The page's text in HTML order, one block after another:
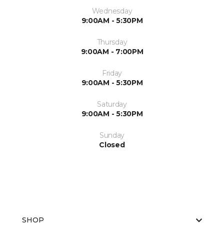
Wednesday
9:00AM - 5:30PM
Thursday
9:00AM - 7:00PM
Friday
9:00AM - 5:30PM
Saturday
9:00AM - 5:30PM
Sunday
Closed
SHOP